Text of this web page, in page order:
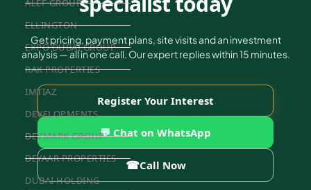
ALEF GROUP
ELLINGTON
EXPO DUBAI GROUP
RAK PROPERTIES
IMTIAZ
DEVELOPMENTS
DEVMARK GROUP
DEYAAR PROPERTIES
DUBAI HOLDING
Get pricing, payment plans, site visits and an investment
analysis — all in one call. Our expert replies within 15 minutes.
Register Your Interest
💬 Chat on WhatsApp
☎Call Now